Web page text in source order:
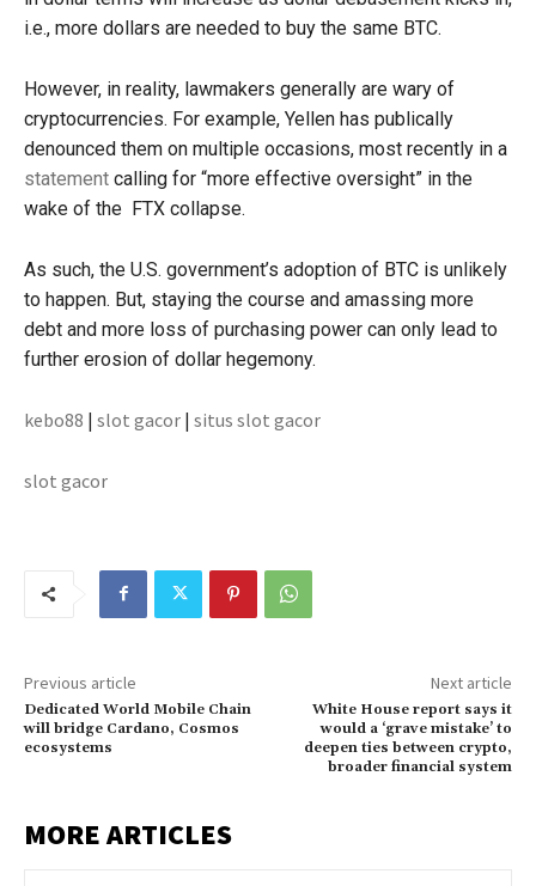
i.e., more dollars are needed to buy the same BTC.
However, in reality, lawmakers generally are wary of
cryptocurrencies. For example, Yellen has publically
denounced them on multiple occasions, most recently in a
statement calling for “more effective oversight” in the
wake of the FTX collapse.
As such, the U.S. government’s adoption of BTC is unlikely
to happen. But, staying the course and amassing more
debt and more loss of purchasing power can only lead to
further erosion of dollar hegemony.
kebo88 | slot gacor | situs slot gacor
slot gacor
Previous article
Dedicated World Mobile Chain
will bridge Cardano, Cosmos
ecosystems
Next article
White House report says it
would a ‘grave mistake’ to
deepen ties between crypto,
broader financial system
MORE ARTICLES